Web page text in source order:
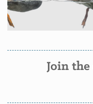
Join